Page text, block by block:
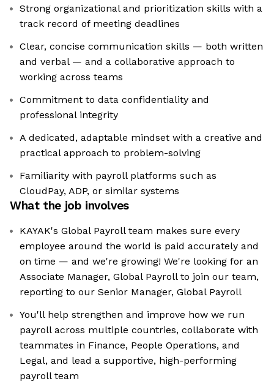
Strong organizational and prioritization skills with a
track record of meeting deadlines
Clear, concise communication skills — both written
and verbal — and a collaborative approach to
working across teams
Commitment to data confidentiality and
professional integrity
A dedicated, adaptable mindset with a creative and
practical approach to problem-solving
Familiarity with payroll platforms such as
CloudPay, ADP, or similar systems
What the job involves
KAYAK's Global Payroll team makes sure every
employee around the world is paid accurately and
on time — and we're growing! We're looking for an
Associate Manager, Global Payroll to join our team,
reporting to our Senior Manager, Global Payroll
You'll help strengthen and improve how we run
payroll across multiple countries, collaborate with
teammates in Finance, People Operations, and
Legal, and lead a supportive, high-performing
payroll team